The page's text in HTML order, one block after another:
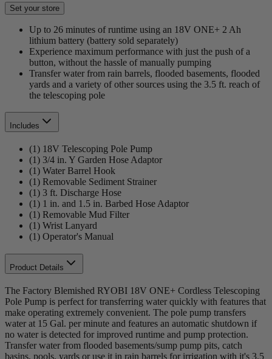
Set your store
Up to 26 minutes of runtime using an 18V ONE+ 2 Ah
lithium battery (battery sold separately)
Experience maximum performance with just the push of a
button, without the hassle of manually pumping
Transfer water from rain barrels, flooded basements, flooded
yards and a variety of other sources using the 3.5 ft. reach of
the telescoping pole
Includes
(1) 18V Telescoping Pole Pump
(1) 3/4 in. Y Garden Hose Adaptor
(1) Water Barrel Hook
(1) Removable Sediment Strainer
(1) 3 ft. Discharge Hose
(1) 1 in. and 1.5 in. Barbed Hose Adaptor
(1) Removable Mud Filter
(1) Wrist Lanyard
(1) Operator's Manual
Product Details
The Factory Blemished RYOBI 18V ONE+ Cordless Telescoping
Pole Pump is perfect for transferring water quickly with features that
make operating extremely convenient. The pole pump transfers
water at 15 Gal. per minute and features an automatic shutdown if
no water is detected for improved runtime and pump protection.
Transfer water from flooded basements/sump pump pits, catch
basins, pools, yards or use it in rain barrels for irrigation with it's 3.5